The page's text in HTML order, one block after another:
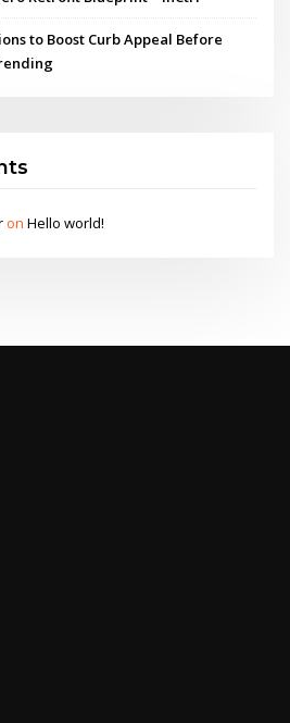
to Boost Curb Appeal Before
onHello world!